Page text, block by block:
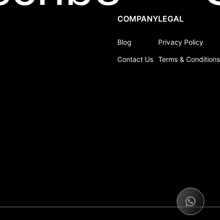
COMPANY
Blog
Contact Us
LEGAL
Privacy Policy
Terms & Conditions